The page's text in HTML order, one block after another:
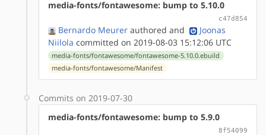
media-fonts/fontawesome: bump to 5.10.0
c47d854
Bernardo Meurer authored and
Joonas
Niilola committed on 2019-08-03 15:12:06 UTC
media-fonts/fontawesome/fontawesome-5.10.0.ebuild
media-fonts/fontawesome/Manifest
Commits on 2019-07-30
media-fonts/fontawesome: bump to 5.9.0
8f54099